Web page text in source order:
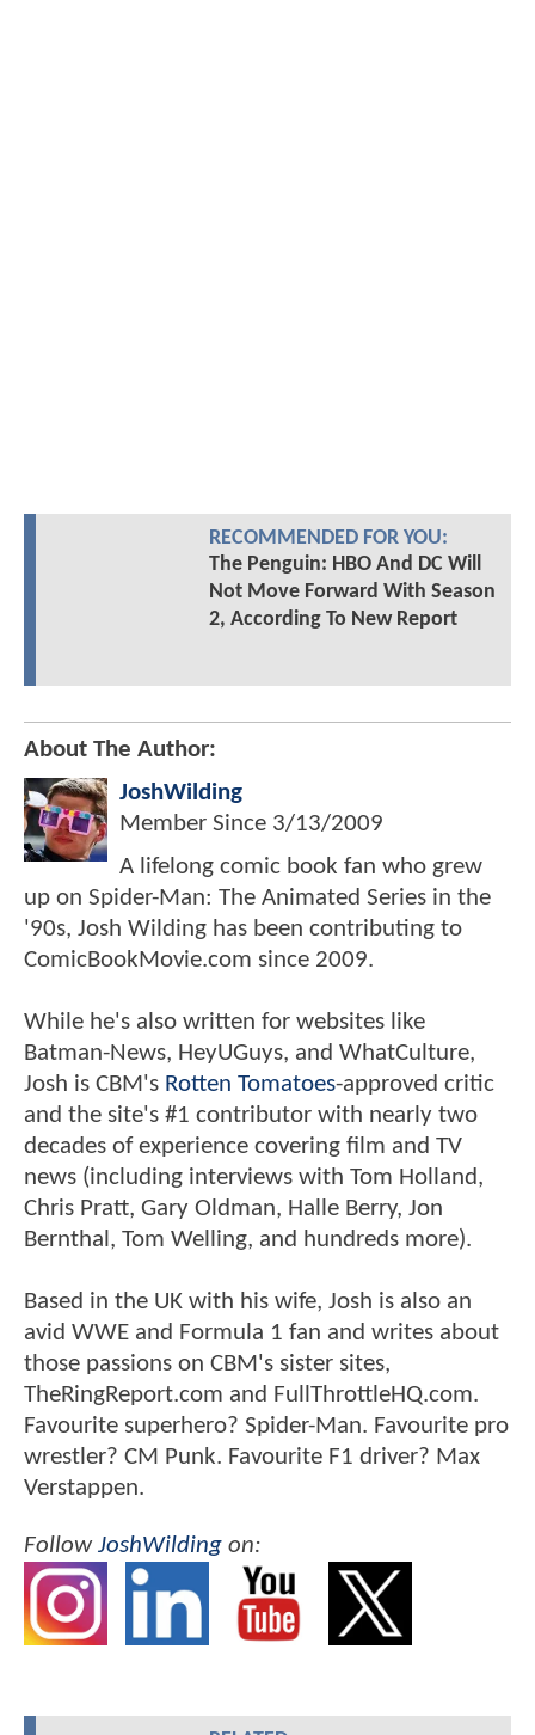
RECOMMENDED FOR YOU:
The Penguin: HBO And DC Will
Not Move Forward With Season
2, According To New Report
About The Author:
JoshWilding
Member Since 3/13/2009
A lifelong comic book fan who grew
up on Spider-Man: The Animated Series in the
'90s, Josh Wilding has been contributing to
ComicBookMovie.com since 2009.
While he's also written for websites like
Batman-News, HeyUGuys, and WhatCulture,
Josh is CBM's Rotten Tomatoes-approved critic
and the site's #1 contributor with nearly two
decades of experience covering film and TV
news (including interviews with Tom Holland,
Chris Pratt, Gary Oldman, Halle Berry, Jon
Bernthal, Tom Welling, and hundreds more).
Based in the UK with his wife, Josh is also an
avid WWE and Formula 1 fan and writes about
those passions on CBM's sister sites,
TheRingReport.com and FullThrottleHQ.com.
Favourite superhero? Spider-Man. Favourite pro
wrestler? CM Punk. Favourite F1 driver? Max
Verstappen.
FollowJoshWilding on: